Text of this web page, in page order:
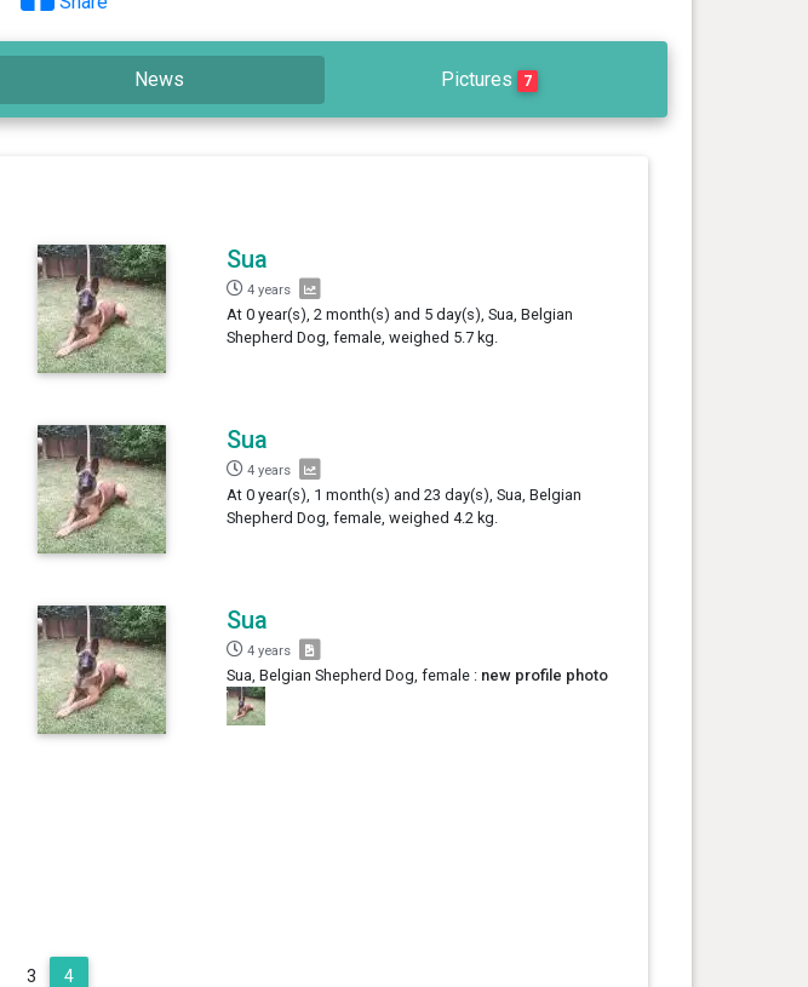
News Pictures 7
Sua
4 years
At 0 year(s), 2 month(s) and 5 day(s), Sua, Belgian
Shepherd Dog, female, weighed 5.7 kg.
Sua
4 years
At 0 year(s), 1 month(s) and 23 day(s), Sua, Belgian
Shepherd Dog, female, weighed 4.2 kg.
Sua
4 years
Sua, Belgian Shepherd Dog, female : new profile photo
3 4